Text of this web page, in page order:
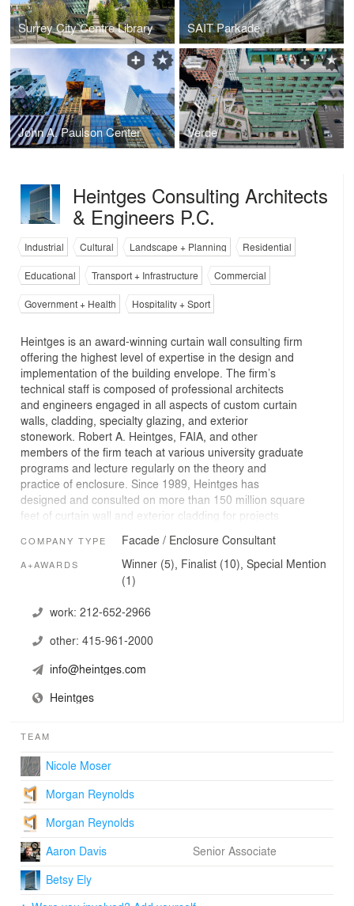
Surrey City Centre Library SAIT Parkade
John A. Paulson Center Verde
Heintges Consulting Architects
& Engineers P.C.
Industrial Cultural Landscape + Planning
Residential
Educational
Transport + Infrastructure
Commercial
Government + Health
Hospitality + Sport
Heintges is an award-winning curtain wall consulting firm
offering the highest level of expertise in the design and
implementation of the building envelope. The firm’s
technical staff is composed of professional architects
and engineers engaged in all aspects of custom curtain
walls, cladding, specialty glazing, and exterior
stonework. Robert A. Heintges, FAIA, and other
members of the firm teach at various university graduate
programs and lecture regularly on the theory and
practice of enclosure. Since 1989, Heintges has
designed and consulted on more than 150 million square
feet of curtain wall and exterior cladding for projects
with visionary architects and owners throughout the
world, and have designed and consulted on some of the
most prestigious cultural projects in New York City and
Headquarters, the new Whitney Museum of American
COMPANY TYPE Facade / Enclosure Consultant
A+AWARDS
Winner (5), Finalist (10), Special Mention
(1)
work: 212-652-2966
other: 415-961-2000
info@heintges.com
Heintges
TEAM
Nicole Moser
Morgan Reynolds
Morgan Reynolds
Aaron Davis
Senior Associate
Betsy Ely